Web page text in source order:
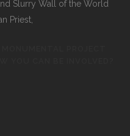
Slurry Wall of the World
Priest,